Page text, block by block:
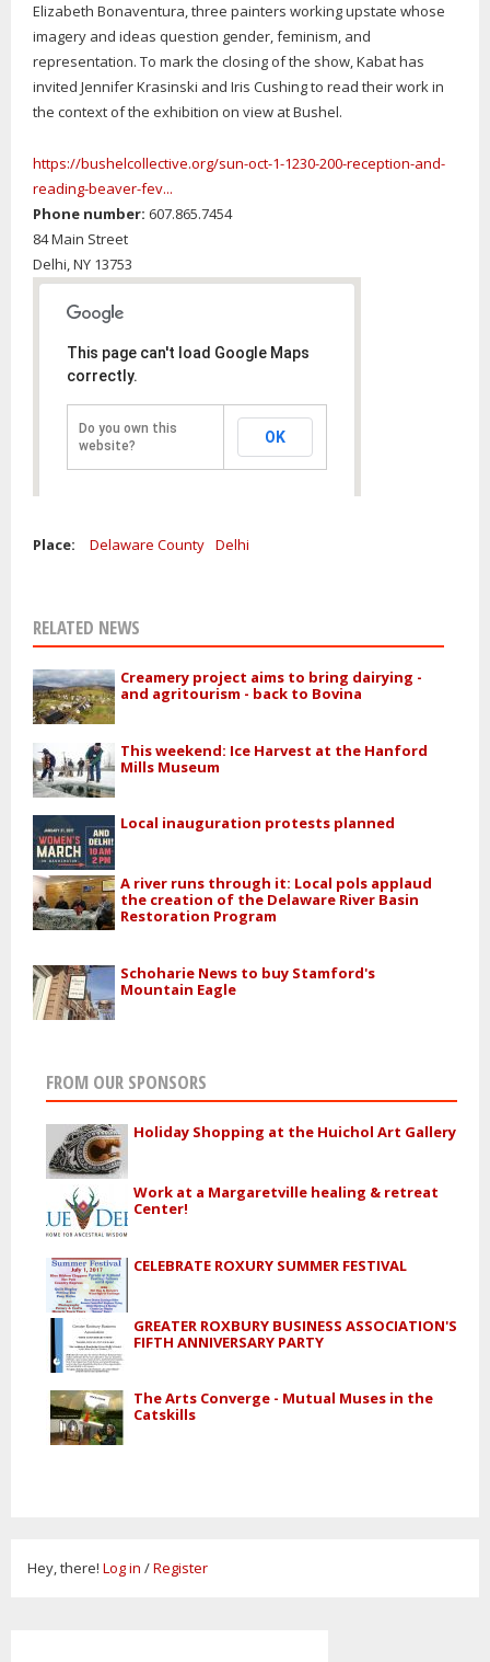
Elizabeth Bonaventura, three painters working upstate whose
imagery and ideas question gender, feminism, and
representation. To mark the closing of the show, Kabat has
invited Jennifer Krasinski and Iris Cushing to read their work in
the context of the exhibition on view at Bushel.
https://bushelcollective.org/sun-oct-1-1230-200-reception-and-
reading-beaver-fev...
Phone number: 607.865.7454
84 Main Street
Delhi,NY 13753
This page can't load Google Maps
correctly.
Do you own this
website?
OK
Place: Delaware County Delhi
RELATED NEWS
Creamery project aims to bring dairying -
and agritourism - back to Bovina
This weekend: Ice Harvest at the Hanford
Mills Museum
Local inauguration protests planned
A river runs through it: Local pols applaud
the creation of the Delaware River Basin
Restoration Program
Schoharie News to buy Stamford's
Mountain Eagle
FROM OUR SPONSORS
Holiday Shopping at the Huichol Art Gallery
Work at a Margaretville healing & retreat
Center!
CELEBRATE ROXURY SUMMER FESTIVAL
GREATER ROXBURY BUSINESS ASSOCIATION'S
FIFTH ANNIVERSARY PARTY
The Arts Converge - Mutual Muses in the
Catskills
Hey, there! Log in /Register